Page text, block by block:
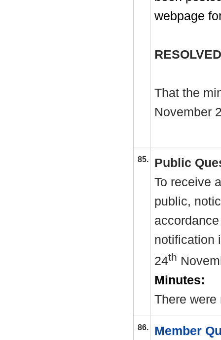
webpage
That the
November
85.
Public
To receive
public,
notification
24th
Minutes:
There
86. Member